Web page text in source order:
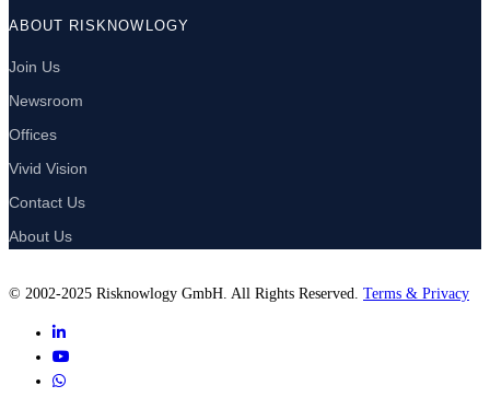
ABOUT RISKNOWLOGY
Join Us
Newsroom
Offices
Vivid Vision
Contact Us
About Us
© 2002-2025 Risknowlogy GmbH. All Rights Reserved. Terms & Privacy